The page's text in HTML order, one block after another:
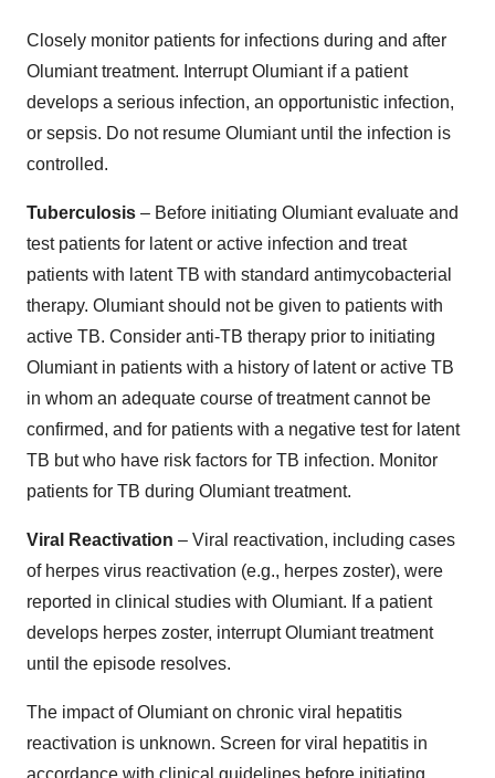
Closely monitor patients for infections during and after
Olumiant treatment. Interrupt Olumiant if a patient
develops a serious infection, an opportunistic infection,
or sepsis. Do not resume Olumiant until the infection is
controlled.
Tuberculosis – Before initiating Olumiant evaluate and
test patients for latent or active infection and treat
patients with latent TB with standard antimycobacterial
therapy. Olumiant should not be given to patients with
active TB. Consider anti-TB therapy prior to initiating
Olumiant in patients with a history of latent or active TB
in whom an adequate course of treatment cannot be
confirmed, and for patients with a negative test for latent
TB but who have risk factors for TB infection. Monitor
patients for TB during Olumiant treatment.
Viral Reactivation – Viral reactivation, including cases
of herpes virus reactivation (e.g., herpes zoster), were
reported in clinical studies with Olumiant. If a patient
develops herpes zoster, interrupt Olumiant treatment
until the episode resolves.
The impact of Olumiant on chronic viral hepatitis
reactivation is unknown. Screen for viral hepatitis in
accordance with clinical guidelines before initiating